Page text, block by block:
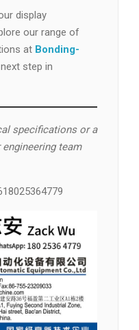
display
our range of
at Bonding-
step in
specifications or a
team